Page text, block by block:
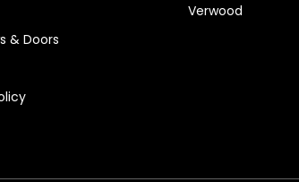
& Doors
Verwood